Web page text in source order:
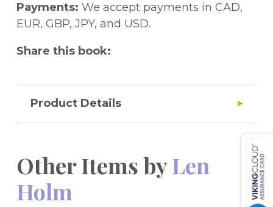
eResource.
Payments: We accept payments in CAD,
EUR, GBP, JPY, and USD.
Share this book:
Product Details
Other Items byLen
Holm